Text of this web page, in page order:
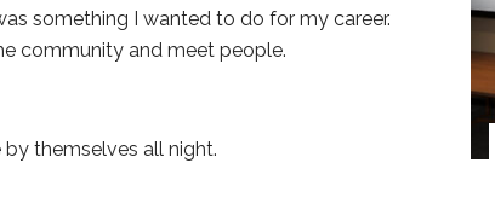
something I wanted to do for my career.
community and meet people.
by themselves all night.